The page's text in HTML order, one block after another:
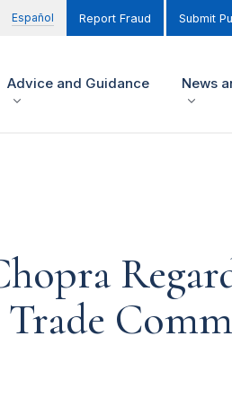
Español Report Fraud Submit
Advice and Guidance News